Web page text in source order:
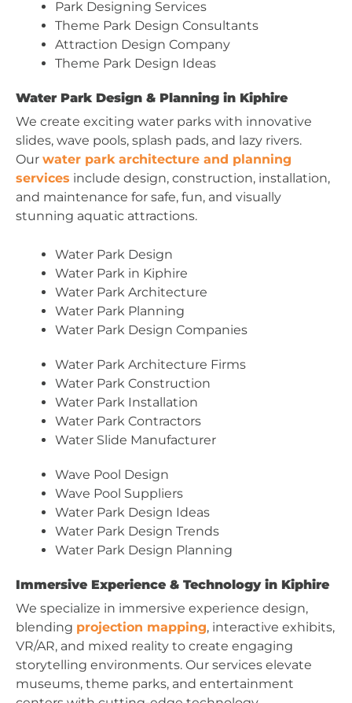
Park Designing Services
Theme Park Design Consultants
Attraction Design Company
Theme Park Design Ideas
Water Park Design & Planning in Kiphire
We create exciting water parks with innovative
slides, wave pools, splash pads, and lazy rivers.
Our water park architecture and planning
services include design, construction, installation,
and maintenance for safe, fun, and visually
stunning aquatic attractions.
Water Park Design
Water Park in Kiphire
Water Park Architecture
Water Park Planning
Water Park Design Companies
Water Park Architecture Firms
Water Park Construction
Water Park Installation
Water Park Contractors
Water Slide Manufacturer
Wave Pool Design
Wave Pool Suppliers
Water Park Design Ideas
Water Park Design Trends
Water Park Design Planning
Immersive Experience & Technology in Kiphire
We specialize in immersive experience design,
blending projection mapping, interactive exhibits,
VR/AR, and mixed reality to create engaging
storytelling environments. Our services elevate
museums, theme parks, and entertainment